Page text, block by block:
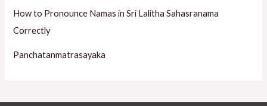
How to Pronounce Namas in Sri Lalitha Sahasranama
Correctly
Panchatanmatrasayaka